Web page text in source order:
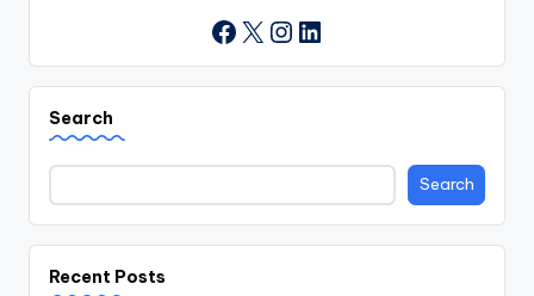
Facebook
X Instagram
LinkedIn
Search
Search
Recent Posts